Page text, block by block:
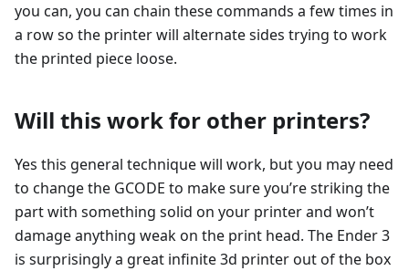
you can, you can chain these commands a few times in
a row so the printer will alternate sides trying to work
the printed piece loose.
Will this work for other printers?
Yes this general technique will work, but you may need
to change the GCODE to make sure you’re striking the
part with something solid on your printer and won’t
damage anything weak on the print head. The Ender 3
is surprisingly a great infinite 3d printer out of the box